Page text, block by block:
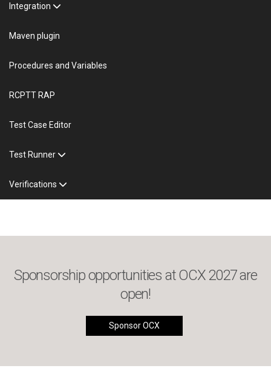
Integration
Maven plugin
Procedures and Variables
RCPTT RAP
Test Case Editor
Test Runner
Verifications
Sponsorship opportunities at OCX 2027 are
open!
Sponsor OCX